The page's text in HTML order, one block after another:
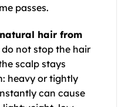
passes.
hair from
do not stop the hair
scalp stays
heavy or tightly
can cause